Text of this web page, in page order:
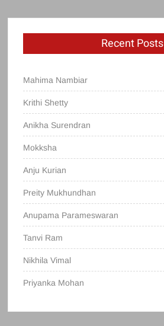
Recent Posts
Mahima Nambiar
Krithi Shetty
Anikha Surendran
Mokksha
Anju Kurian
Preity Mukhundhan
Anupama Parameswaran
Tanvi Ram
Nikhila Vimal
Priyanka Mohan